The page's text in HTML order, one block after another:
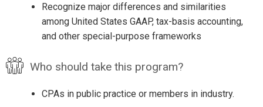
Recognize major differences and similarities
among United States GAAP, tax-basis accounting,
and other special-purpose frameworks
Who should take this program?
CPAs in public practice or members in industry.